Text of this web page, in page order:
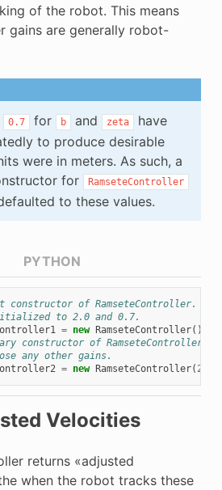
of the robot. This means
gains are generally robot-
0.7 for b and zeta
have
to produce desirable
were in meters. As such, a
for
RamseteController
to these values.
of RamseteController.
to 2.0 and 0.7.
= new RamseteController();
constructor of RamseteController
any other gains.
= new RamseteController( 2.1
PYTHON
Velocities
returns «adjusted
when the robot tracks these